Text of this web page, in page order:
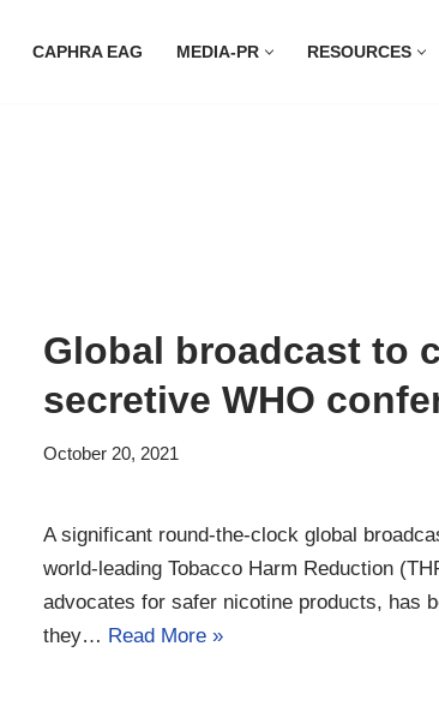
CAPHRA EAG MEDIA-PR RESOURCES
Global broadcast to
secretive WHO
October 20, 2021
A significant round-the-clock global
world-leading Tobacco Harm Reduction
advocates for safer nicotine products, has
they… Read More »